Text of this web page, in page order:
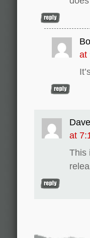
at
at
This